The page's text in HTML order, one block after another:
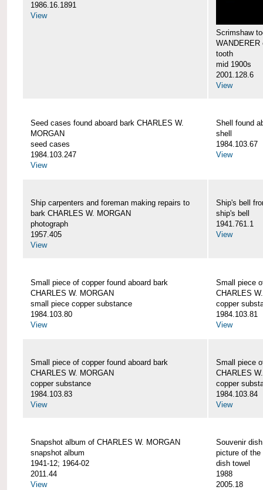
1986.16.1891
View
Scrimshaw
WANDERER
tooth
mid 1900s
2001.128.6
View
Seed cases found aboard bark CHARLES W.
MORGAN
seed cases
1984.103.247
View
Shell found
shell
1984.103.67
View
Ship carpenters and foreman making repairs to
bark CHARLES W. MORGAN
photograph
1957.405
View
Ship's bell
ship's bell
1941.761.1
View
Small piece of copper found aboard bark
CHARLES W. MORGAN
small piece copper substance
1984.103.80
View
Small piece
CHARLES
copper
1984.103.81
View
Small piece of copper found aboard bark
CHARLES W. MORGAN
copper substance
1984.103.83
View
Small piece
CHARLES
copper
1984.103.84
View
Snapshot album of CHARLES W. MORGAN
snapshot album
1941-12; 1964-02
2011.44
View
Souvenir
picture of the
dish towel
1988
2005.18